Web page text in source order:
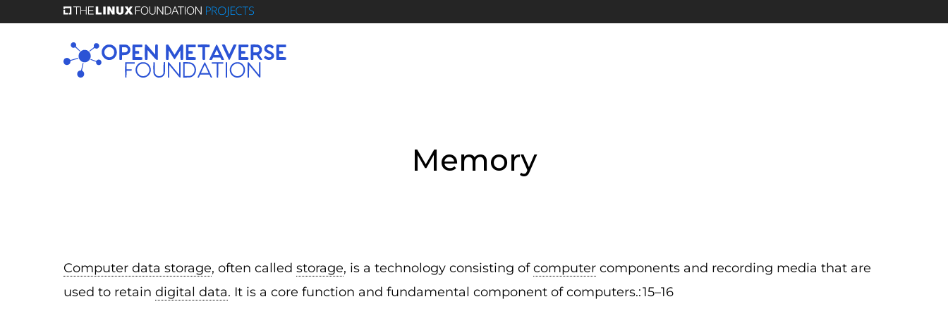
Memory
Computer data storage, often called storage, is a technology consisting ofcomputer components and recording media that are
used to retain digital data. It is a core function and fundamental component of computers.: 15–16